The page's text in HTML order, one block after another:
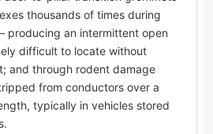
thousands of times during
producing an intermittent open
difficult to locate without
and through rodent damage
from conductors over a
typically in vehicles stored